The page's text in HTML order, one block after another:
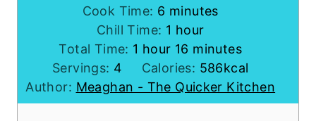
n
u
t
e
s
Cook Time: 6 m
i
n
u
t
e
minutes
Chill Time: 1 h
o
u
r
hour
Total Time: 1 h
o
u
r
hour 16 m
i
n
u
minutes
Servings: 4 Calories: 586kcal
Author: Meaghan - The Quicker Kitchen